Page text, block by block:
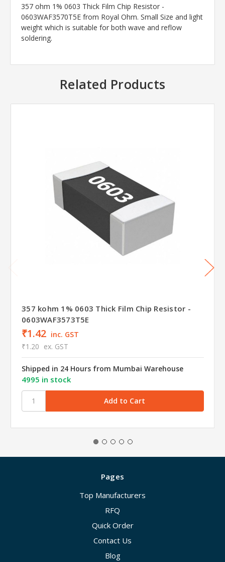
357 ohm 1% 0603 Thick Film Chip Resistor -
0603WAF3570T5E from Royal Ohm. Small Size and light
weight which is suitable for both wave and reflow
soldering.
Related Products
357 kohm 1% 0603 Thick Film Chip Resistor -
0603WAF3573T5E
₹1.42 inc. GST
₹1.20 ex. GST
Shipped in 24 Hours from Mumbai Warehouse
4995 in stock
Pages
Top Manufacturers
RFQ
Quick Order
Contact Us
Blog